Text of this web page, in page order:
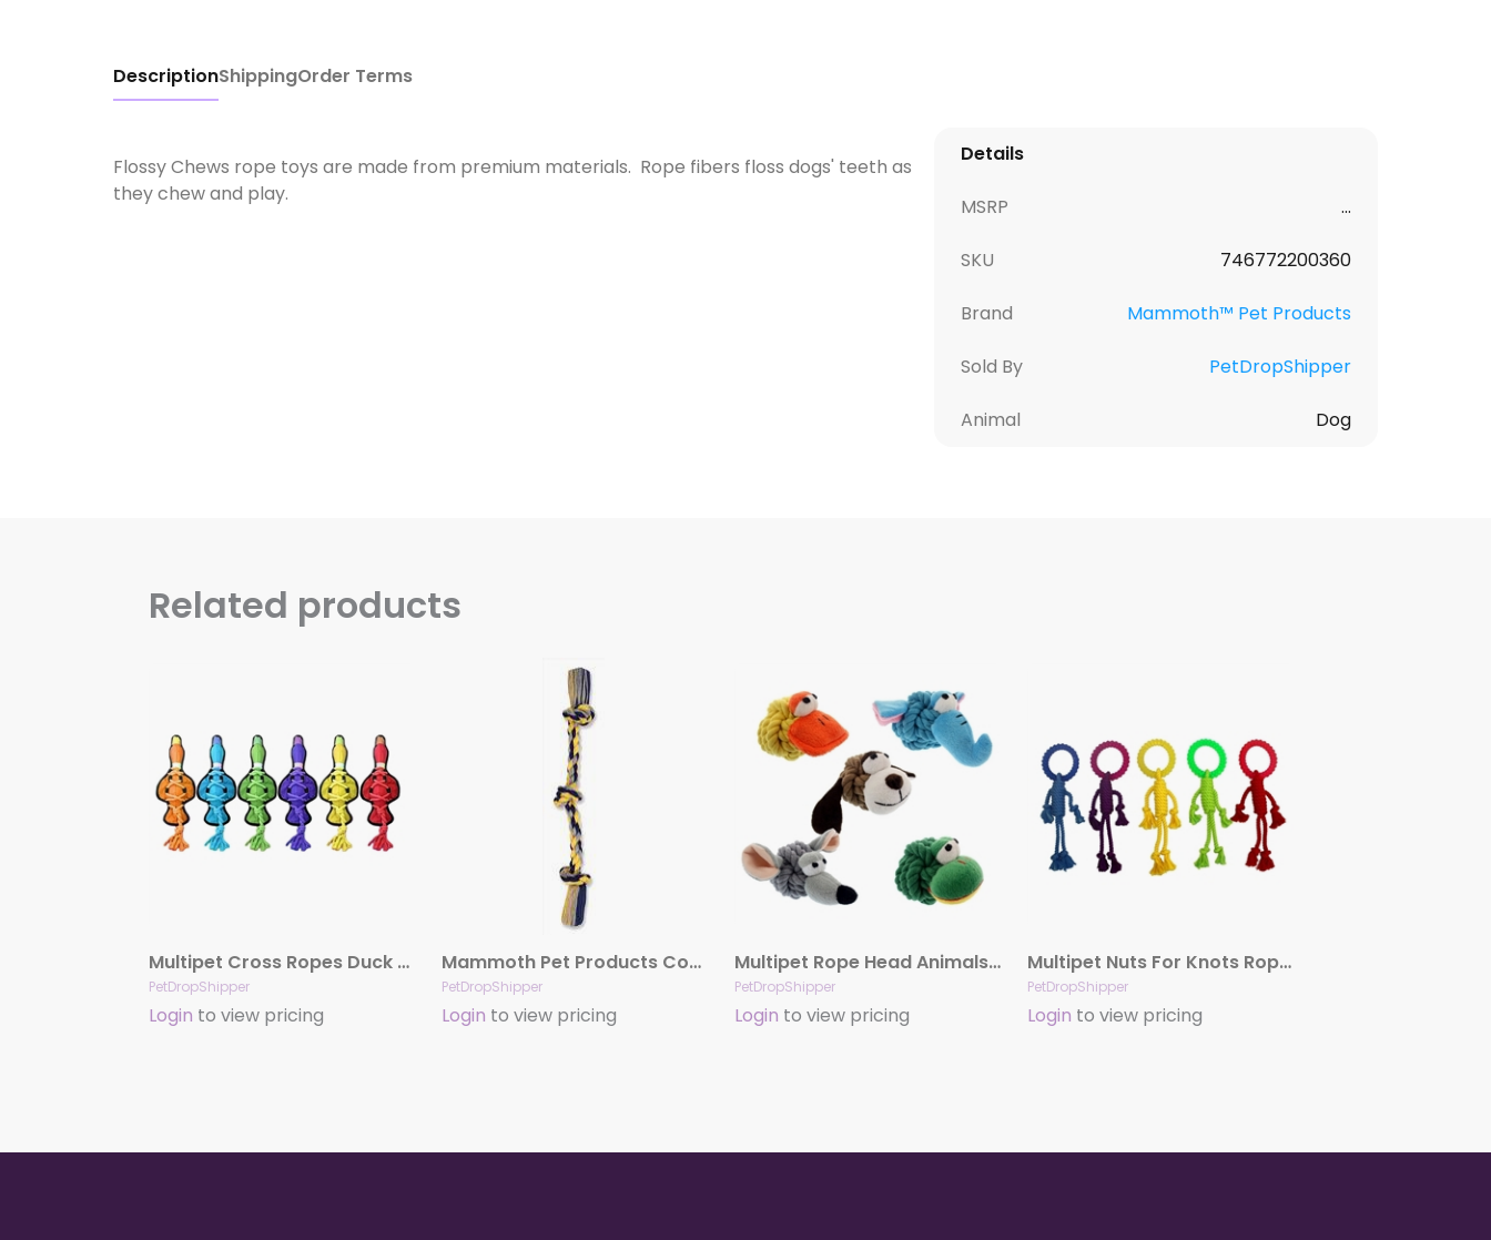
DescriptionShippingOrder Terms
Flossy Chews rope toys are made from premium materials. Rope fibers floss dogs' teeth as
they chew and play.
Details
MSRP ...
SKU 746772200360
Brand Mammoth™ Pet Products
Sold By PetDropShipper
Animal Dog
Related products
Multipet Cross Ropes Duck (Assorted Colors) 11.5″
PetDropShipper
Login to view pricing
Mammoth Pet Products Cottonblend 3 Knot Rope Tug Toy 3 Knots Multi-Color 1ea/15 in, Small
PetDropShipper
Login to view pricing
Multipet Rope Head Animals Assortment 4″
PetDropShipper
Login to view pricing
Multipet Nuts For Knots Rope Man Dog Toy Hangman With Ring Assorted 12 In
PetDropShipper
Login to view pricing